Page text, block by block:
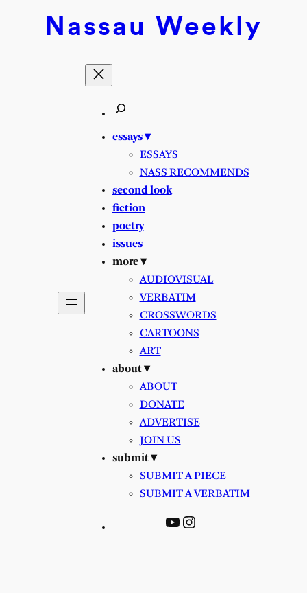
Nassau Weekly
essays ▾
ESSAYS
NASS RECOMMENDS
second look
fiction
poetry
issues
more ▾
AUDIOVISUAL
VERBATIM
CROSSWORDS
CARTOONS
ART
about ▾
ABOUT
DONATE
ADVERTISE
JOIN US
submit ▾
SUBMIT A PIECE
SUBMIT A VERBATIM
YouTube
Instagram